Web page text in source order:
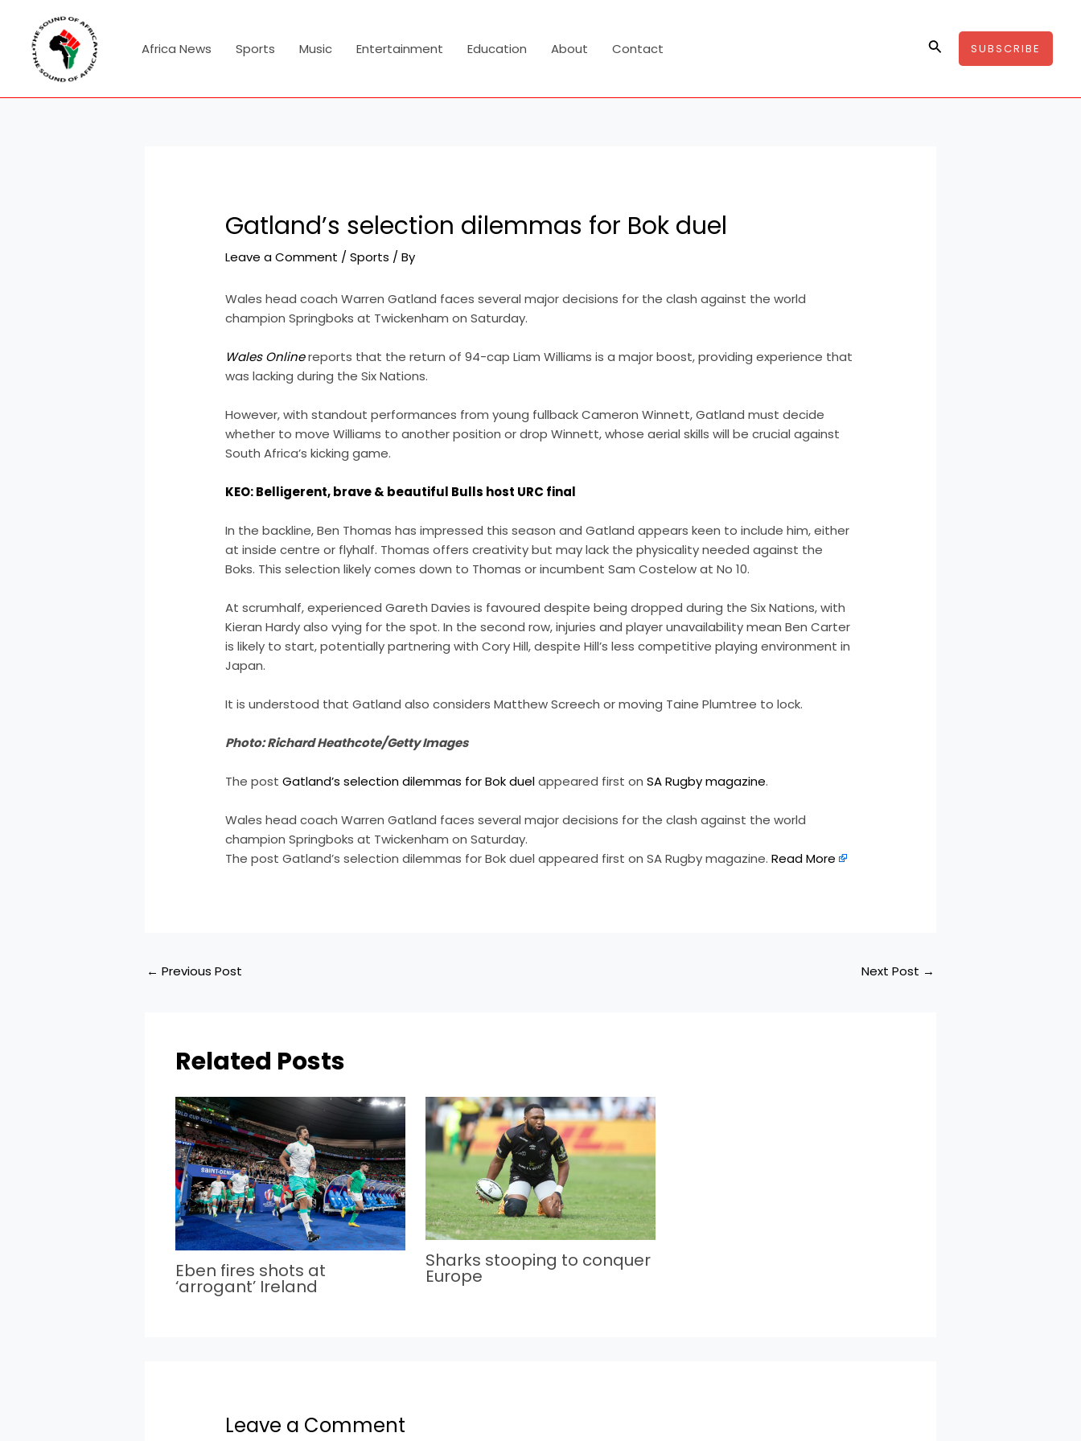
content
Africa News Sports Music Entertainment Education About Contact SearchSUBSCRIBE
Gatland’s selection dilemmas for Bok duel
Leave a Comment /Sports / By
Wales head coach Warren Gatland faces several major decisions for the clash against the world
champion Springboks at Twickenham on Saturday.
Wales Onlinereports that the return of 94-cap Liam Williams is a major boost, providing experience that
was lacking during the Six Nations.
However, with standout performances from young fullback Cameron Winnett, Gatland must decide
whether to move Williams to another position or drop Winnett, whose aerial skills will be crucial against
South Africa’s kicking game.
KEO: Belligerent, brave & beautiful Bulls host URC final
In the backline, Ben Thomas has impressed this season and Gatland appears keen to include him, either
at inside centre or flyhalf. Thomas offers creativity but may lack the physicality needed against the
Boks. This selection likely comes down to Thomas or incumbent Sam Costelow at No 10.
At scrumhalf, experienced Gareth Davies is favoured despite being dropped during the Six Nations, with
Kieran Hardy also vying for the spot. In the second row, injuries and player unavailability mean Ben Carter
is likely to start, potentially partnering with Cory Hill, despite Hill’s less competitive playing environment in
Japan.
It is understood that Gatland also considers Matthew Screech or moving Taine Plumtree to lock.
Photo: Richard Heathcote/Getty Images
The postGatland’s selection dilemmas for Bok duelappeared first onSA Rugby magazine.
Wales head coach Warren Gatland faces several major decisions for the clash against the world
champion Springboks at Twickenham on Saturday.
The post Gatland’s selection dilemmas for Bok duel appeared first on SA Rugby magazine.Read More
← Previous Post Next Post →
Related Posts
Eben fires shots at
‘arrogant’ Ireland
Sharks stooping to conquer
Europe
Leave a Comment